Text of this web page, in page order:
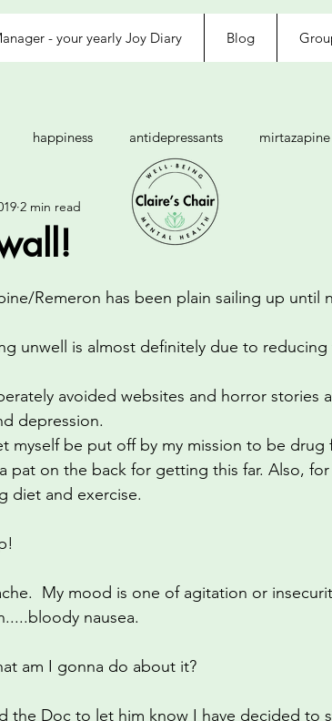
- your yearly Joy Diary Blog
happiness antidepressants mirtazapine
rejected loved exhausted
awareness CBT thoughts
hormones
2 min read
Remeron has been plain sailing up until
unwell is almost definitely due to
avoided websites and horror stories
depression.
myself be put off by my mission to be drug
pat on the back for getting this far. Also,
diet and exercise.
My mood is one of agitation or
nausea.
am I gonna do about it?
the Doc to let him know I have decided to